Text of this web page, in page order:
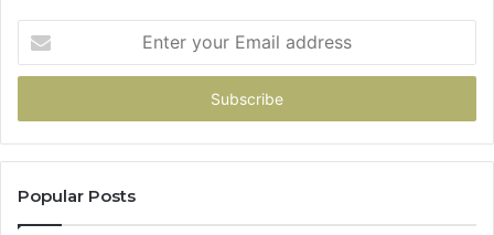
your
Email
Popular Posts